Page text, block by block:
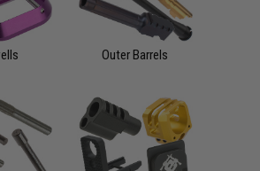
Outer Barrels